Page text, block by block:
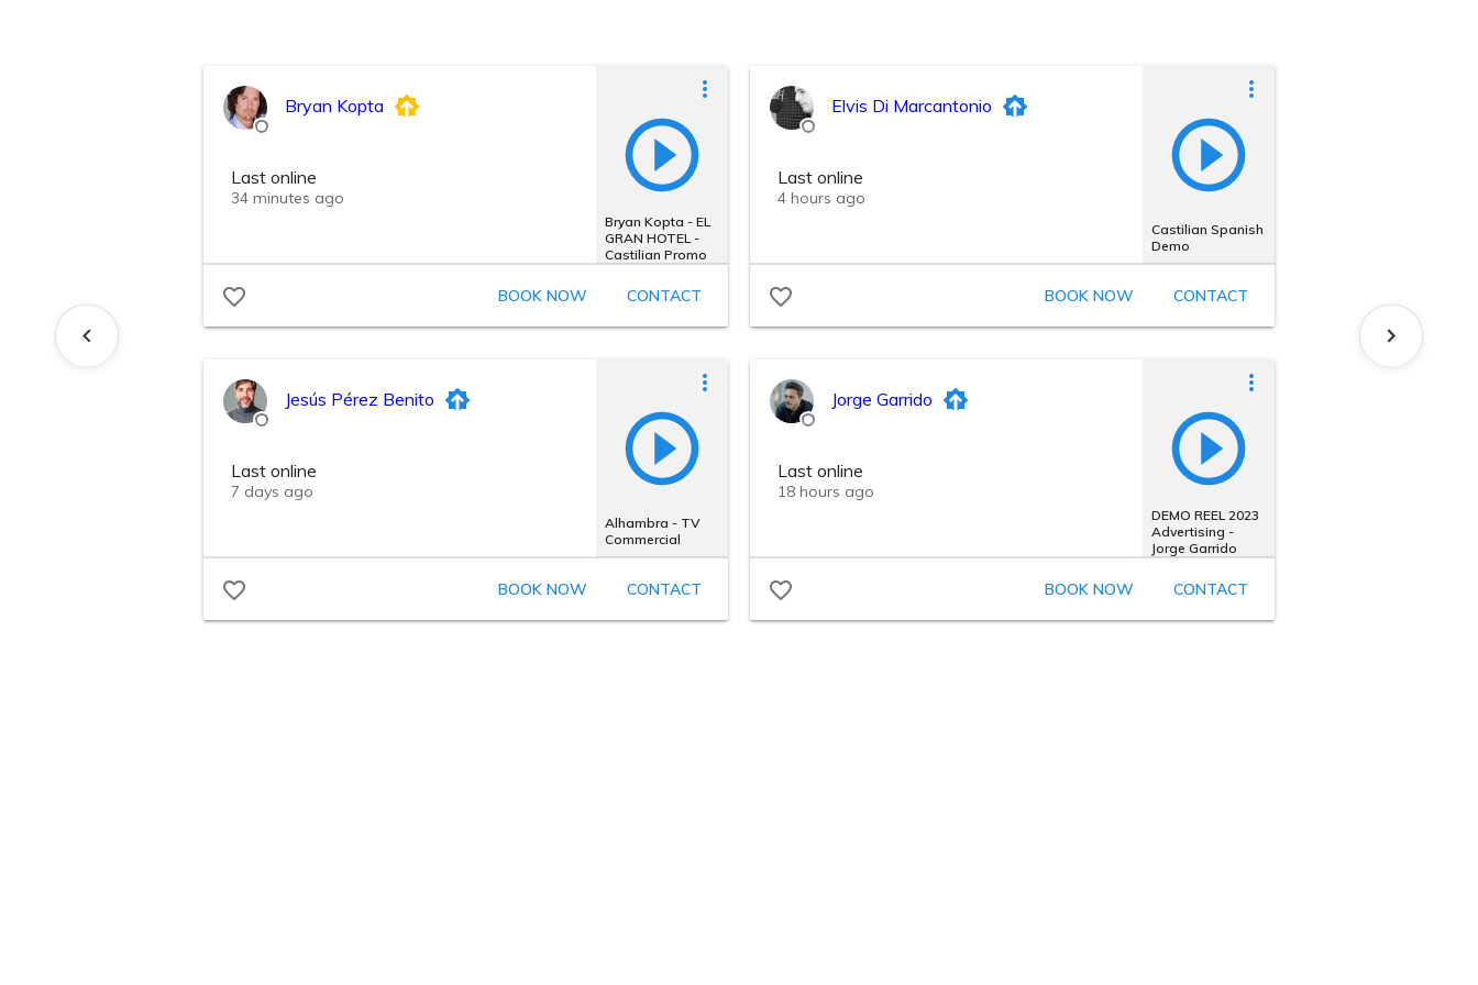
Bryan Kopta
Last online
34 minutes ago
Bryan Kopta - EL
GRAN HOTEL -
Castilian Promo
BOOK NOW CONTACT
Elvis Di Marcantonio
Last online
4 hours ago
Castilian Spanish
Demo
BOOK NOW CONTACT
Jesús Pérez Benito
Last online
7 days ago
Alhambra - TV
Commercial
BOOK NOW CONTACT
Jorge Garrido
Last online
18 hours ago
DEMO REEL 2023
Advertising -
Jorge Garrido
BOOK NOW CONTACT